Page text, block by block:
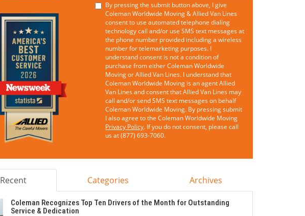
By pressing the submit button above, I give
Coleman Worldwide Moving & Allied Van Lines
consent to use automated telephone dialing
technology call and/or use SMS text messages at
the phone number provided including a wireless
number for telemarketing purposes. I
understand consent is not a condition of
purchase from either Coleman Worldwide
Moving or Allied Van Lines. I understand that
Coleman Worldwide Moving is an agent Allied
Van Lines and consent that Allied Van Lines may
call and/or send SMS text messages on behalf
Coleman Worldwide Moving. By pressing submit
I also agree to the Coleman Worldwide Moving
Privacy Policy. If you do not consent, please call
us at (877) 693-7060.
Recent Categories Archives
Coleman Recognizes Top Ten Drivers of the Month for Outstanding
Service & Dedication